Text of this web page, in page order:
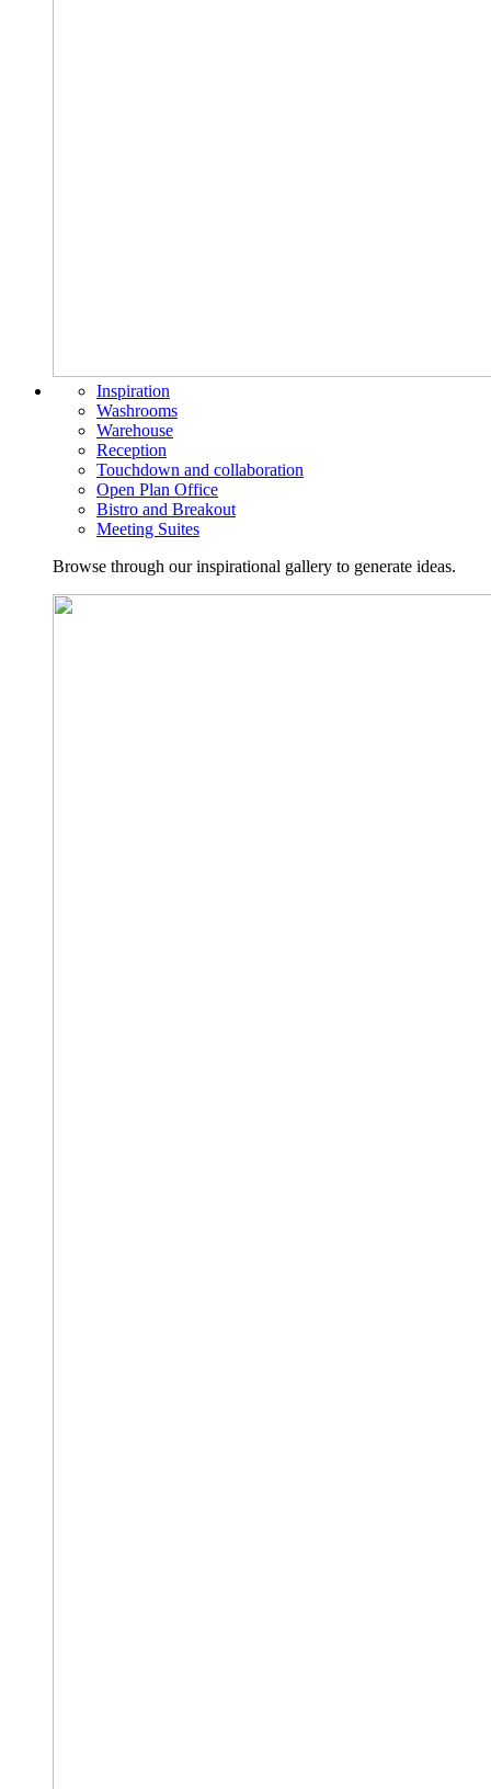
Inspiration
Washrooms
Warehouse
Reception
Touchdown and collaboration
Open Plan Office
Bistro and Breakout
Meeting Suites
Browse through our inspirational gallery to generate ideas.